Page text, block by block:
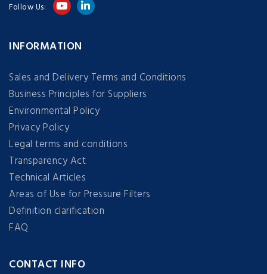
Follow Us:
INFORMATION
Sales and Delivery Terms and Conditions
Business Principles for Suppliers
Environmental Policy
Privacy Policy
Legal terms and conditions
Transparency Act
Technical Articles
Areas of Use for Pressure Filters
Definition clarification
FAQ
CONTACT INFO